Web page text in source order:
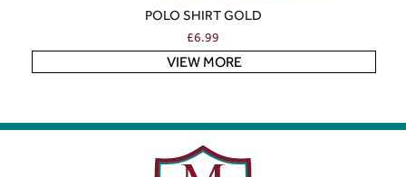
POLO SHIRT GOLD
£6.99
VIEW MORE